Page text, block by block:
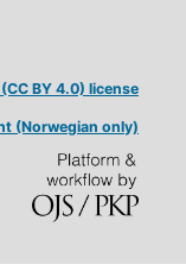
BY 4.0) license
(Norwegian only)